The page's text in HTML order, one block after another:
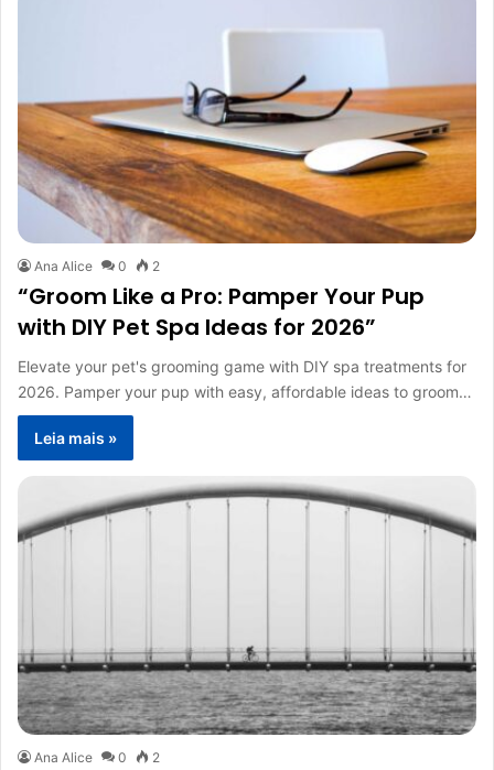
Ana Alice 0 2
“Groom Like a Pro: Pamper Your Pup
with DIY Pet Spa Ideas for 2026”
Elevate your pet's grooming game with DIY spa treatments for
2026. Pamper your pup with easy, affordable ideas to groom…
Leia mais »
Ana Alice 0 2